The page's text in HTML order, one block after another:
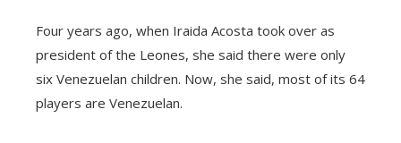
Four years ago, when Iraida Acosta took over as
president of the Leones, she said there were only
six Venezuelan children. Now, she said, most of its 64
players are Venezuelan.